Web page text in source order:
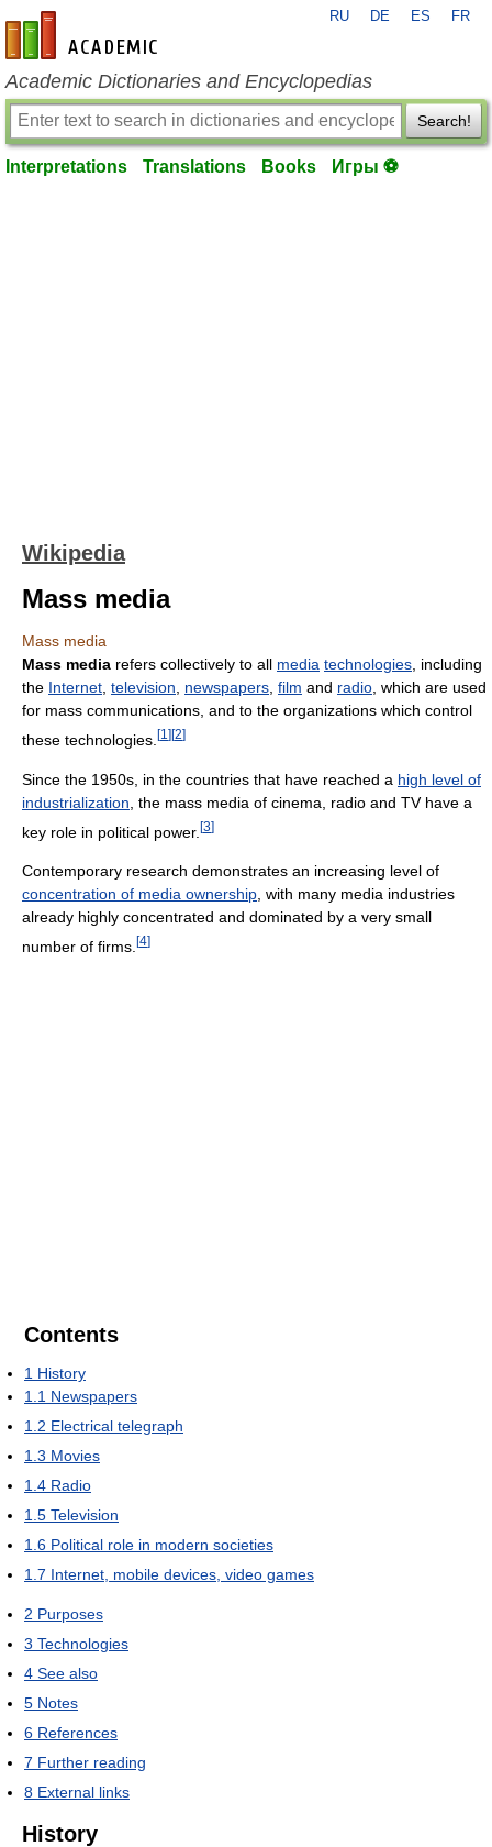
en-academic.com
RU DE ES FR
Academic Dictionaries and Encyclopedias
Search!
Interpretations Translations Books Игры ⚽
Wikipedia
Mass media
Mass media
Mass media refers collectively to all media technologies , including
the Internet television newspapers film and radio , which are used
for mass communications, and to the organizations which control
these technologies. [1 ][2]
Since the 1950s, in the countries that have reached a high level of
industrialization , the mass media of cinema, radio and TV have a
key role in political power. [3]
Contemporary research demonstrates an increasing level of
concentration of media ownership, with many media industries
already highly concentrated and dominated by a very small
number of firms. [4]
Contents
1 History
1.1 Newspapers
1.2 Electrical telegraph
1.3 Movies
1.4 Radio
1.5 Television
1.6 Political role in modern societies
1.7 Internet, mobile devices, video games
2 Purposes
3 Technologies
4 See also
5 Notes
6 References
7 Further reading
8 External links
History